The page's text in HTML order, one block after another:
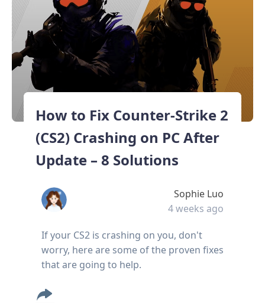
How to Fix Counter-Strike 2
(CS2) Crashing on PC After
Update – 8 Solutions
Sophie Luo
4 weeks ago
If your CS2 is crashing on you, don't
worry, here are some of the proven fixes
that are going to help.